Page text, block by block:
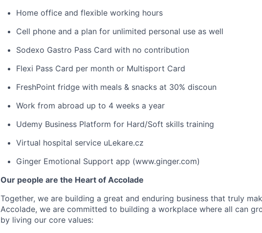
Home office and flexible working hours
Cell phone and a plan for unlimited personal use as well
Sodexo Gastro Pass Card with no contribution
Flexi Pass Card per month or Multisport Card
FreshPoint fridge with meals & snacks at 30% discoun
Work from abroad up to 4 weeks a year
Udemy Business Platform for Hard/Soft skills training
Virtual hospital service uLekare.cz
Ginger Emotional Support app (www.ginger.com)
Our people are the Heart of Accolade
Together, we are building a great and enduring business that truly
Accolade, we are committed to building a workplace where all can
by living our core values: